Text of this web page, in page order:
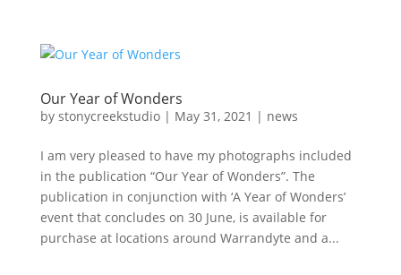
Our Year of Wonders
by stonycreekstudio| May 31, 2021 | news
I am very pleased to have my photographs included
in the publication “Our Year of Wonders”. The
publication in conjunction with ‘A Year of Wonders’
event that concludes on 30 June, is available for
purchase at locations around Warrandyte and a...